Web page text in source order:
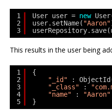
1
2
3
User user = new
user.setName( "Aaron"
This results in the user being
1
2
3
4
5
{
"_id"
:
"_class"
:
"name"
:
"Aaron"
}